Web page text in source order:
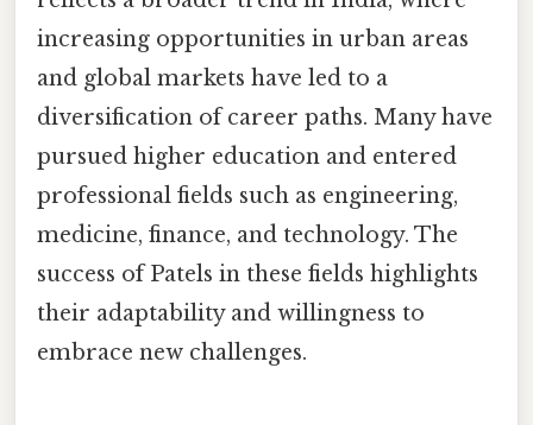
increasing opportunities in urban areas
and global markets have led to a
diversification of career paths. Many have
pursued higher education and entered
professional fields such as engineering,
medicine, finance, and technology. The
success of Patels in these fields highlights
their adaptability and willingness to
embrace new challenges.